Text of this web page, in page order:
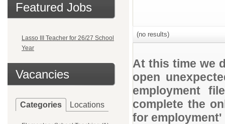
Featured Jobs
Lasso III Teacher for 26/27 School
Year
Vacancies
Categories Locations
(no results)
At this time we
open
employment
complete the
for